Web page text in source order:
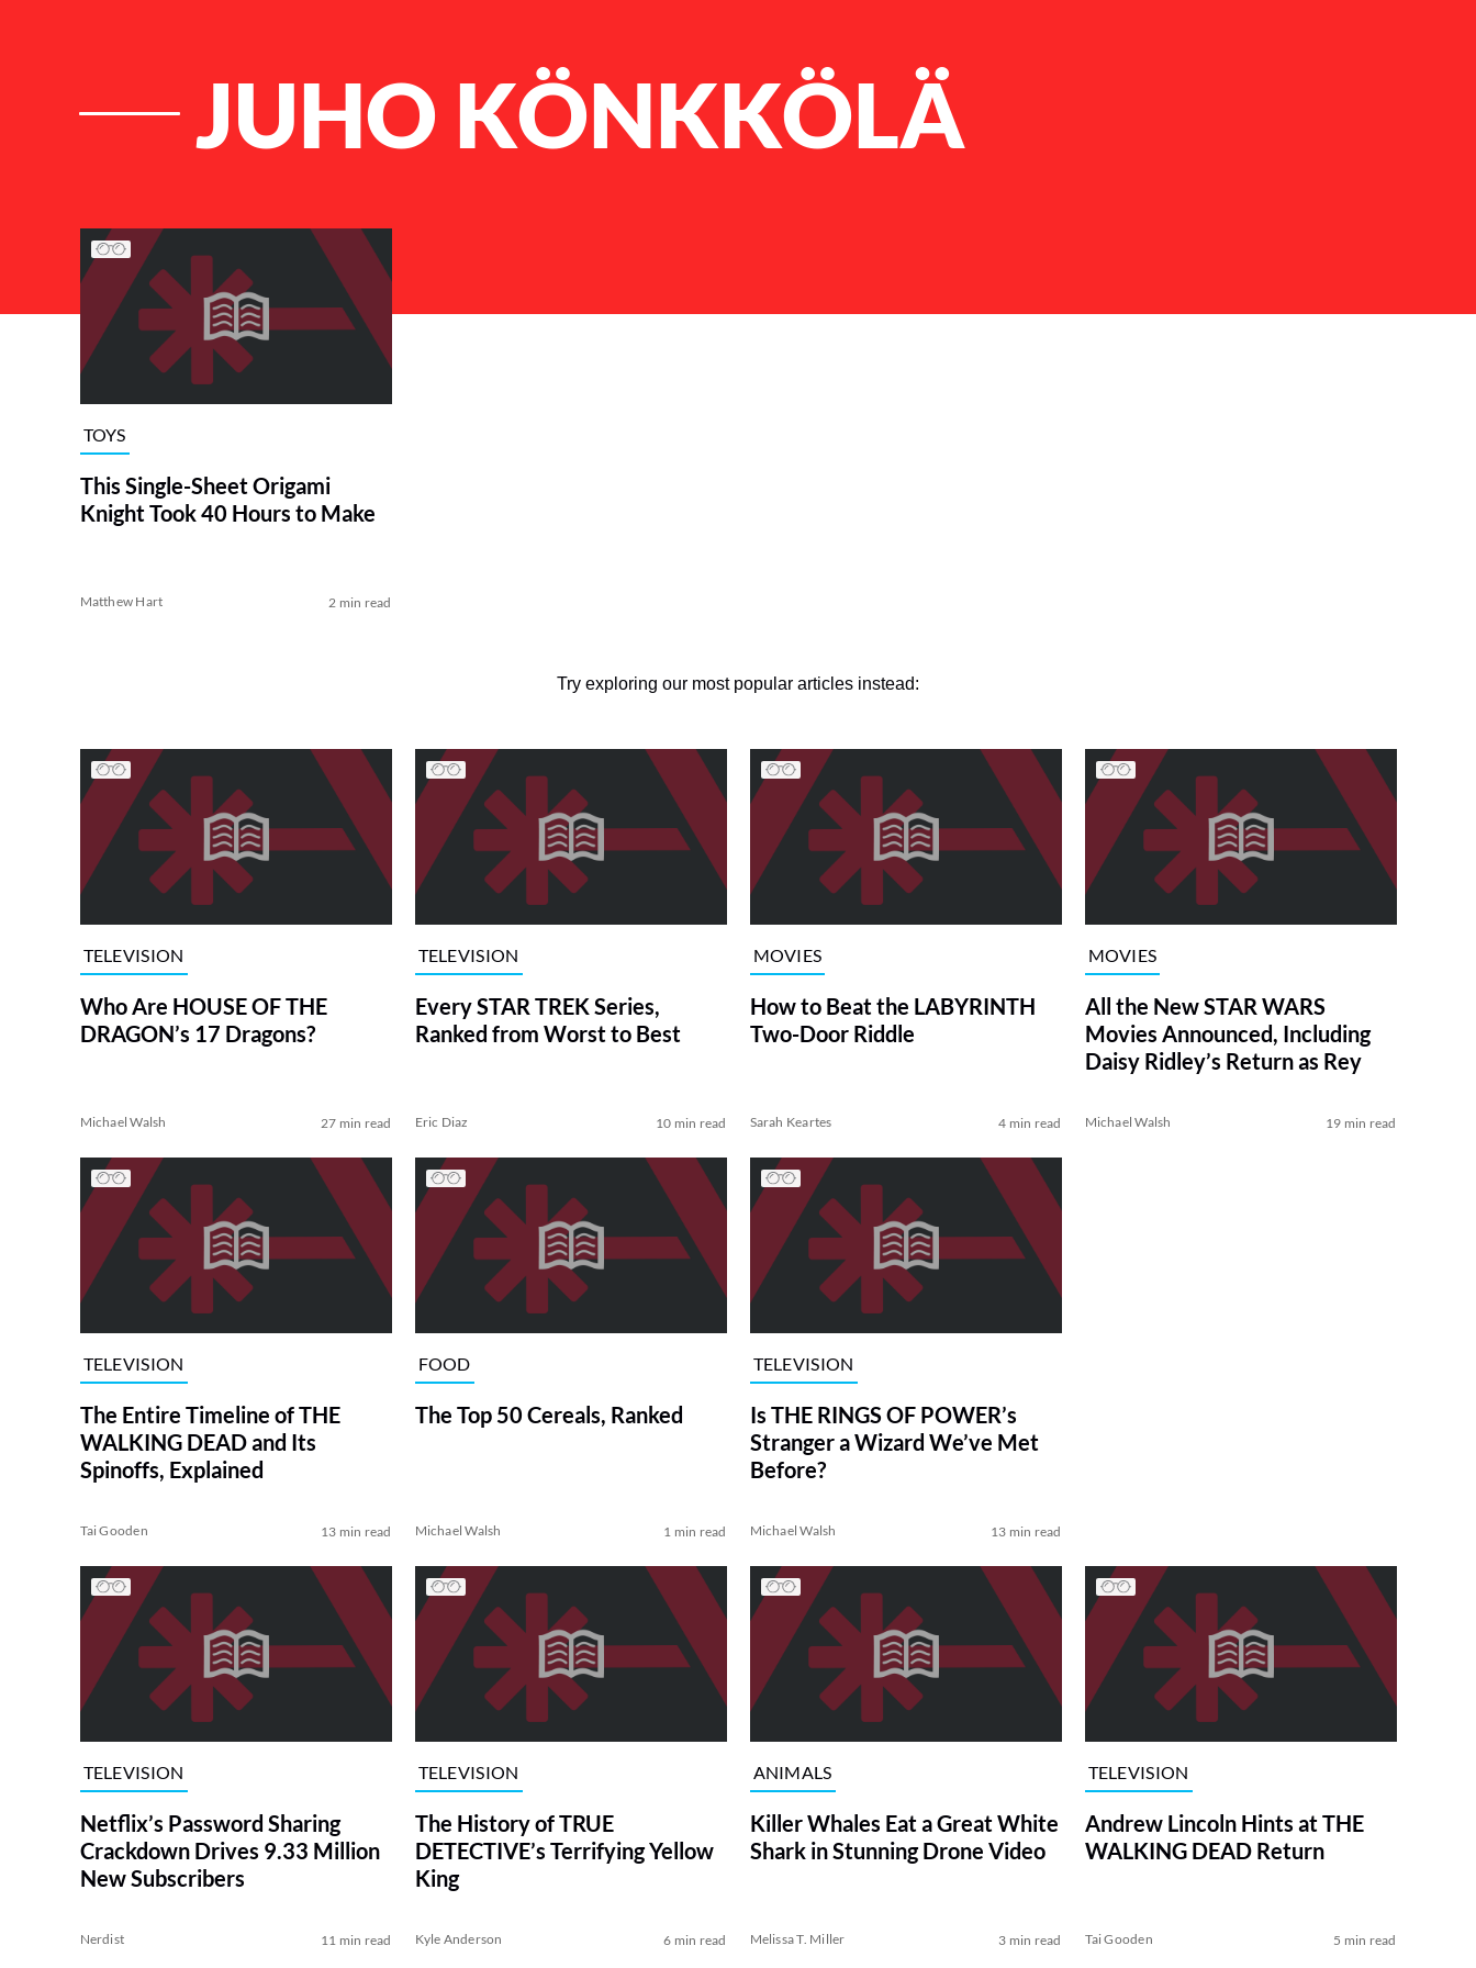
JUHO KÖNKKÖLÄ
List of Articles
TOYS
This Single-Sheet Origami
Knight Took 40 Hours to Make
Matthew Hart 2 min read
Try exploring our most popular articles instead:
TELEVISION
Who Are HOUSE OF THE
DRAGON’s 17 Dragons?
Michael Walsh 27 min read
TELEVISION
Every STAR TREK Series,
Ranked from Worst to Best
Eric Diaz 10 min read
MOVIES
How to Beat the LABYRINTH
Two-Door Riddle
Sarah Keartes 4 min read
MOVIES
All the New STAR WARS
Movies Announced, Including
Daisy Ridley’s Return as Rey
Michael Walsh 19 min read
TELEVISION
The Entire Timeline of THE
WALKING DEAD and Its
Spinoffs, Explained
Tai Gooden 13 min read
FOOD
The Top 50 Cereals, Ranked
Michael Walsh 1 min read
TELEVISION
Is THE RINGS OF POWER’s
Stranger a Wizard We’ve Met
Before?
Michael Walsh 13 min read
TELEVISION
Netflix’s Password Sharing
Crackdown Drives 9.33 Million
New Subscribers
Nerdist 11 min read
TELEVISION
The History of TRUE
DETECTIVE’s Terrifying Yellow
King
Kyle Anderson 6 min read
ANIMALS
Killer Whales Eat a Great White
Shark in Stunning Drone Video
Melissa T. Miller 3 min read
TELEVISION
Andrew Lincoln Hints at THE
WALKING DEAD Return
Tai Gooden 5 min read